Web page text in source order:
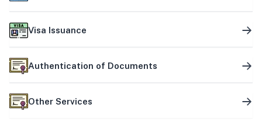
Visa Issuance
Authentication of Documents
Other Services